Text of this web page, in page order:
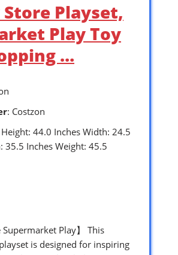
Playset,
Play Toy
…
: Costzon
Height: 44.0 Inches Width: 24.5
35.5 Inches Weight: 45.5
Supermarket Play】 This
is designed for inspiring